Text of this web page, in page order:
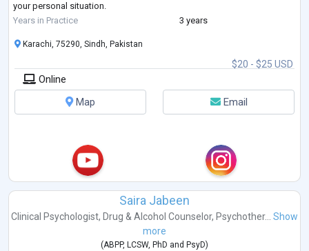
your personal situation.
Personal growth is the ongoing process of understanding
Years in Practice 3 years
$20 - $25 USD
Karachi, 75290, Sindh, Pakistan
Online
Map
Email
Saira Jabeen
Clinical Psychologist, Drug & Alcohol Counselor, Psychother...
Show
more
(ABPP, LCSW, PhD and PsyD)